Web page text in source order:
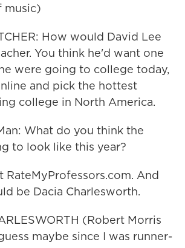
music)
How would David Lee
You think he'd want one
were going to college today,
and pick the hottest
college in North America.
What do you think the
to look like this year?
RateMyProfessors.com. And
be Dacia Charlesworth.
(Robert Morris
maybe since I was runner-